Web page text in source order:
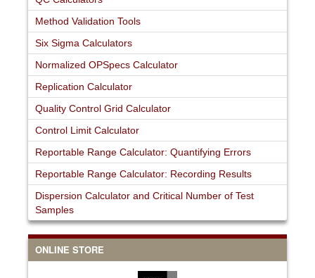
Method Validation Tools
Six Sigma Calculators
Normalized OPSpecs Calculator
Replication Calculator
Quality Control Grid Calculator
Control Limit Calculator
Reportable Range Calculator: Quantifying Errors
Reportable Range Calculator: Recording Results
Dispersion Calculator and Critical Number of Test
Samples
ONLINE STORE